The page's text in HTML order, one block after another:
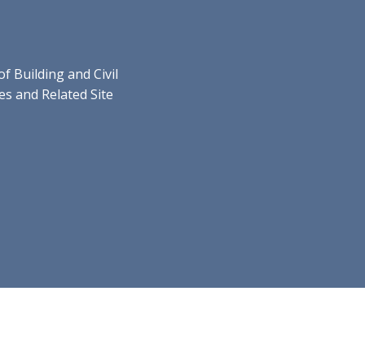
Building and Civil
and Related Site